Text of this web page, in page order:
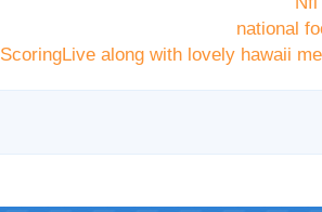
ScoringLive along with lovely hawaii